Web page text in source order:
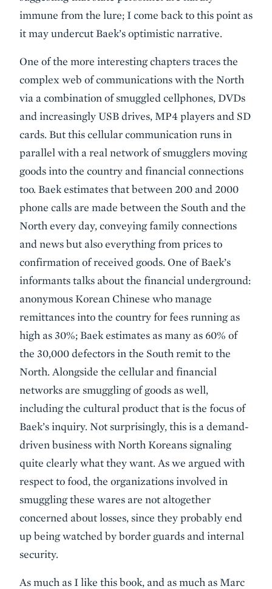
immune from the lure; I come back to this point as
it may undercut Baek’s optimistic narrative.
One of the more interesting chapters traces the
complex web of communications with the North
via a combination of smuggled cellphones, DVDs
and increasingly USB drives, MP4 players and SD
cards. But this cellular communication runs in
parallel with a real network of smugglers moving
goods into the country and financial connections
too. Baek estimates that between 200 and 2000
phone calls are made between the South and the
North every day, conveying family connections
and news but also everything from prices to
confirmation of received goods. One of Baek’s
informants talks about the financial underground:
anonymous Korean Chinese who manage
remittances into the country for fees running as
high as 30%; Baek estimates as many as 60% of
the 30,000 defectors in the South remit to the
North. Alongside the cellular and financial
networks are smuggling of goods as well,
including the cultural product that is the focus of
Baek’s inquiry. Not surprisingly, this is a demand-
driven business with North Koreans signaling
quite clearly what they want. As we argued with
respect to food, the organizations involved in
smuggling these wares are not altogether
concerned about losses, since they probably end
up being watched by border guards and internal
security.
As much as I like this book, and as much as Marc